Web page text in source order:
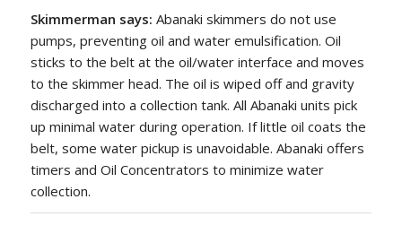
Skimmerman says: Abanaki skimmers do not use
pumps, preventing oil and water emulsification. Oil
sticks to the belt at the oil/water interface and moves
to the skimmer head. The oil is wiped off and gravity
discharged into a collection tank. All Abanaki units pick
up minimal water during operation. If little oil coats the
belt, some water pickup is unavoidable. Abanaki offers
timers and Oil Concentrators to minimize water
collection.